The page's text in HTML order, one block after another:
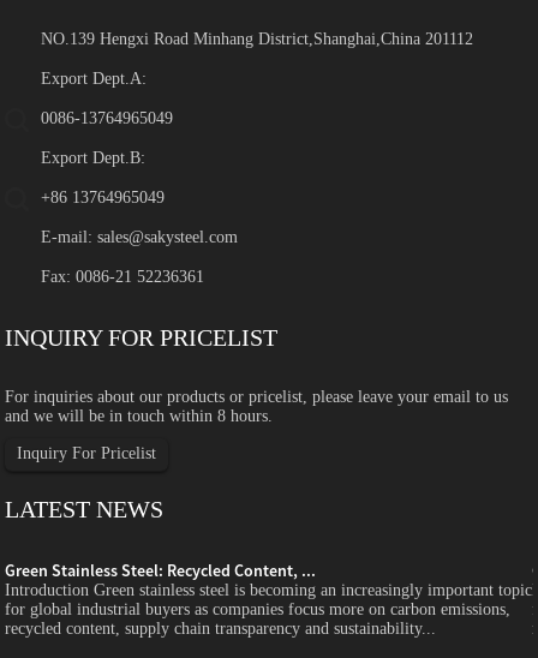
NO.139 Hengxi Road Minhang District,Shanghai,China 201112
Export Dept.A:
0086-13764965049
Export Dept.B:
+86 13764965049
E-mail:sales@sakysteel.com
Fax: 0086-21 52236361
INQUIRY FOR PRICELIST
For inquiries about our products or pricelist, please leave your email to us
and we will be in touch within 8 hours.
Inquiry For Pricelist
LATEST NEWS
Green Stainless Steel: Recycled Content, ...
Introduction Green stainless steel is becoming an increasingly important topic
for global industrial buyers as companies focus more on carbon emissions,
recycled content, supply chain transparency and sustainability...